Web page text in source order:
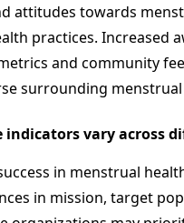
attitudes towards
practices. Increased
and community
surrounding
indicators vary across
in menstrual
in mission, target